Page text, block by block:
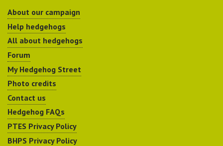
About our campaign
Help hedgehogs
All about hedgehogs
Forum
My Hedgehog Street
Photo credits
Contact us
Hedgehog FAQs
PTES Privacy Policy
BHPS Privacy Policy